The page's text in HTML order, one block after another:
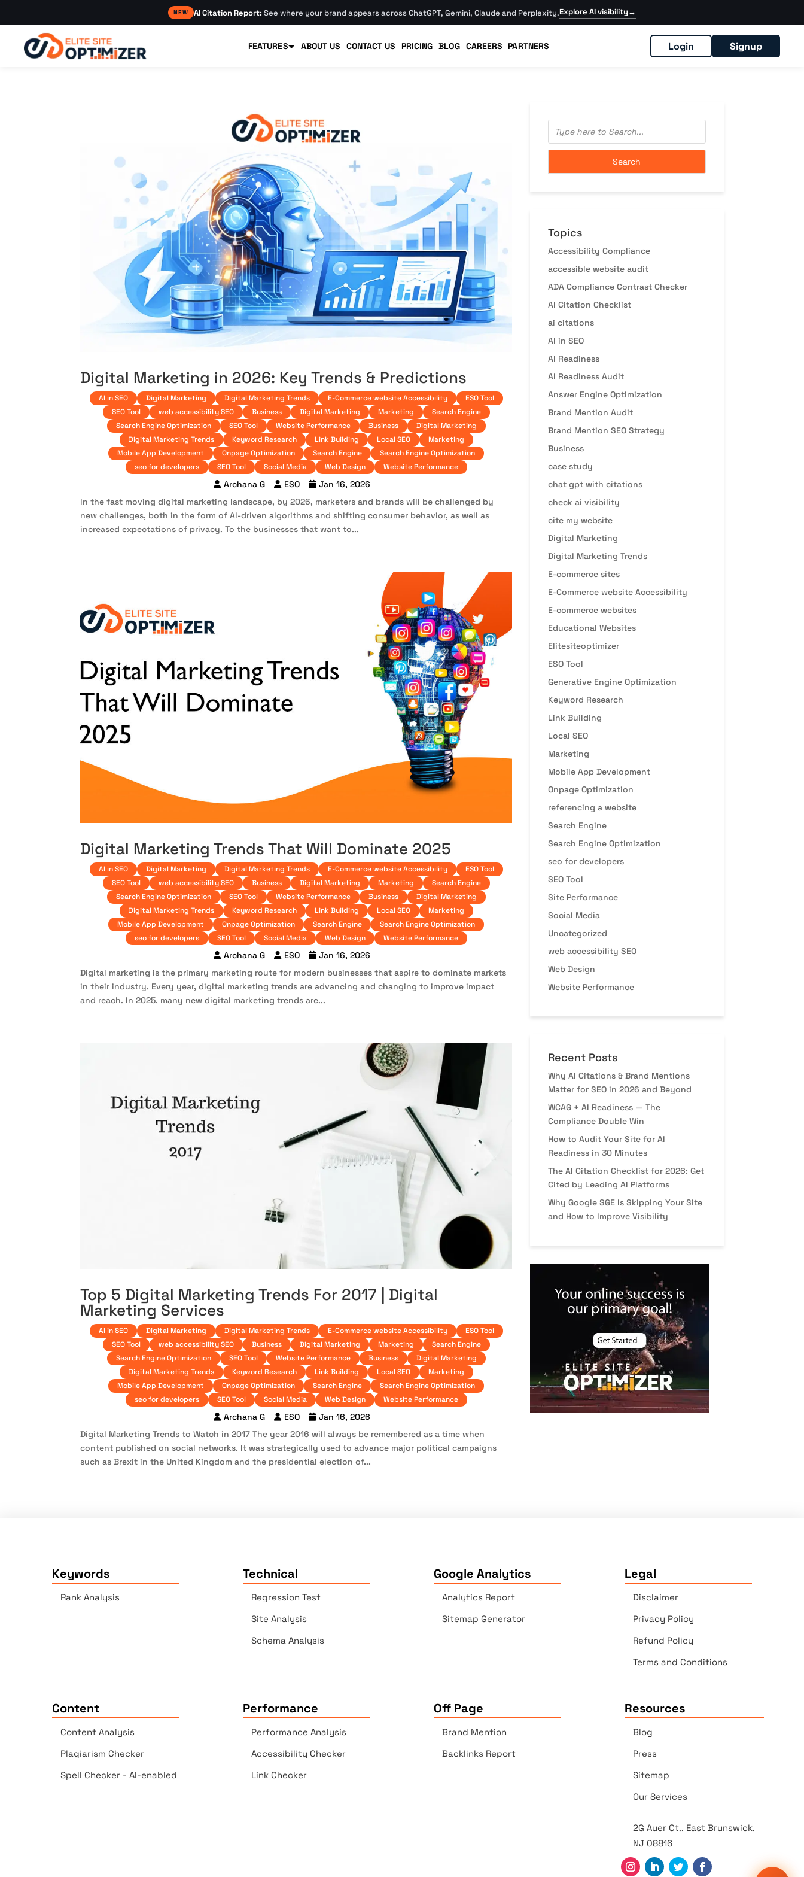
NEW AI Citation Report: See where your brand appears across ChatGPT, Gemini, Claude and Perplexity.Explore AI visibility→
FEATURES ABOUT US CONTACT US PRICING BLOG CAREERS PARTNERS Login Signup
Digital Marketing in 2026: Key Trends & Predictions
AI in SEO Digital Marketing Digital Marketing Trends E-Commerce website Accessibility
ESO Tool
SEO Tool
web accessibility SEO Business Digital Marketing Marketing
Search Engine
Search Engine Optimization
SEO Tool Website Performance Business
Digital Marketing
Digital Marketing Trends
Keyword Research Link Building Local SEO
Marketing
Mobile App Development
Onpage Optimization Search Engine
Search Engine Optimization
seo for developers
SEO Tool Social Media Web Design Website Performance
Archana G ESO
Jan 16, 2026
In the fast moving digital marketing landscape, by 2026, marketers and brands will be challenged by
new challenges, both in the form of AI-driven algorithms and shifting consumer behavior, as well as
increased expectations of privacy. To the businesses that want to...
Digital Marketing Trends That Will Dominate 2025
AI in SEO Digital Marketing Digital Marketing Trends E-Commerce website Accessibility
ESO Tool
SEO Tool
web accessibility SEO Business Digital Marketing Marketing
Search Engine
Search Engine Optimization
SEO Tool Website Performance Business
Digital Marketing
Digital Marketing Trends
Keyword Research Link Building Local SEO
Marketing
Mobile App Development
Onpage Optimization Search Engine
Search Engine Optimization
seo for developers
SEO Tool Social Media Web Design Website Performance
Archana G ESO
Jan 16, 2026
Digital marketing is the primary marketing route for modern businesses that aspire to dominate markets
in their industry. Every year, digital marketing trends are advancing and changing to improve impact
and reach. In 2025, many new digital marketing trends are...
Top 5 Digital Marketing Trends For 2017 | Digital
Marketing Services
AI in SEO Digital Marketing Digital Marketing Trends E-Commerce website Accessibility
ESO Tool
SEO Tool
web accessibility SEO Business Digital Marketing Marketing
Search Engine
Search Engine Optimization
SEO Tool Website Performance Business
Digital Marketing
Digital Marketing Trends
Keyword Research Link Building Local SEO
Marketing
Mobile App Development
Onpage Optimization Search Engine
Search Engine Optimization
seo for developers
SEO Tool Social Media Web Design Website Performance
Archana G ESO
Jan 16, 2026
Digital Marketing Trends to Watch in 2017 The year 2016 will always be remembered as a time when
content published on social networks. It was strategically used to advance major political campaigns
such as Brexit in the United Kingdom and the presidential election of...
Topics
Accessibility Compliance
accessible website audit
ADA Compliance Contrast Checker
AI Citation Checklist
ai citations
AI in SEO
AI Readiness
AI Readiness Audit
Answer Engine Optimization
Brand Mention Audit
Brand Mention SEO Strategy
Business
case study
chat gpt with citations
check ai visibility
cite my website
Digital Marketing
Digital Marketing Trends
E-commerce sites
E-Commerce website Accessibility
E-commerce websites
Educational Websites
Elitesiteoptimizer
ESO Tool
Generative Engine Optimization
Keyword Research
Link Building
Local SEO
Marketing
Mobile App Development
Onpage Optimization
referencing a website
Search Engine
Search Engine Optimization
seo for developers
SEO Tool
Site Performance
Social Media
Uncategorized
web accessibility SEO
Web Design
Website Performance
Recent Posts
Why AI Citations & Brand Mentions
Matter for SEO in 2026 and Beyond
WCAG + AI Readiness — The
Compliance Double Win
How to Audit Your Site for AI
Readiness in 30 Minutes
The AI Citation Checklist for 2026: Get
Cited by Leading AI Platforms
Why Google SGE Is Skipping Your Site
and How to Improve Visibility
Keywords
Rank Analysis
Technical
Regression Test
Site Analysis
Schema Analysis
Google Analytics
Analytics Report
Sitemap Generator
Legal
Disclaimer
Privacy Policy
Refund Policy
Terms and Conditions
Content
Content Analysis
Plagiarism Checker
Spell Checker - AI-enabled
Performance
Performance Analysis
Accessibility Checker
Link Checker
Off Page
Brand Mention
Backlinks Report
Resources
Blog
Press
Sitemap
Our Services
2G Auer Ct., East Brunswick,
NJ 08816